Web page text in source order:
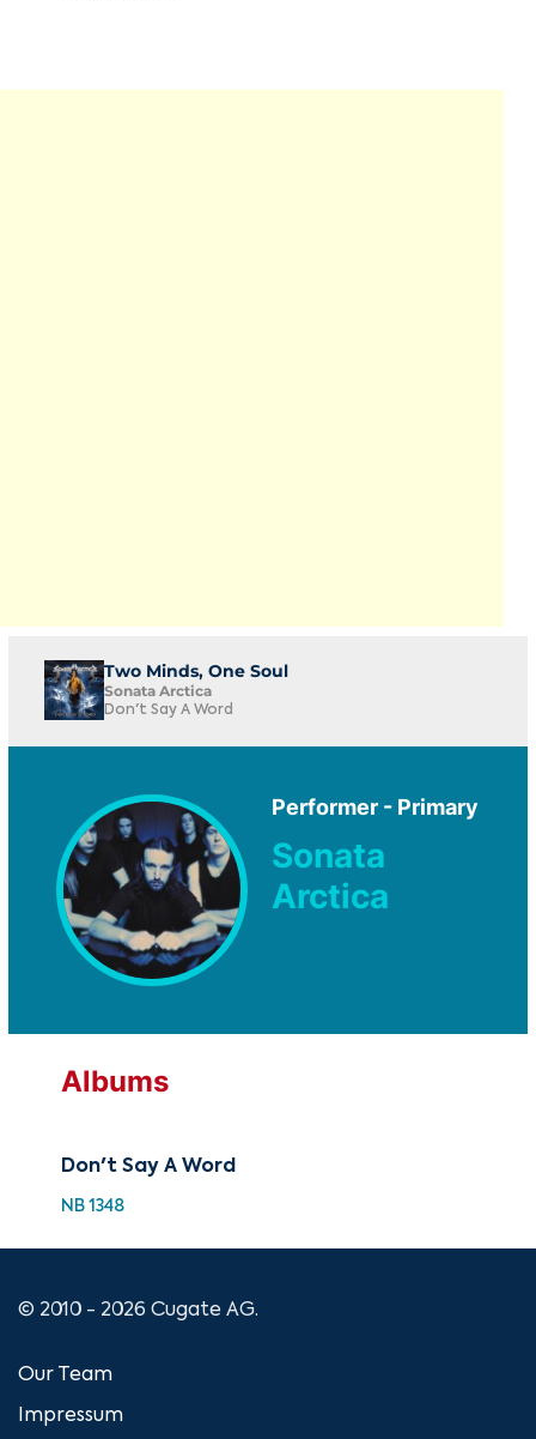
Two Minds, One Soul
Sonata Arctica
Don't Say A Word
Performer - Primary
Sonata
Arctica
Albums
Don't Say A Word
NB 1348
© 2010 - 2026 Cugate AG.
Our Team
Impressum